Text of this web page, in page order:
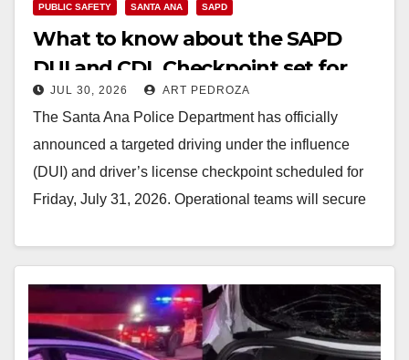
PUBLIC SAFETY
SANTA ANA SAPD
What to know about the SAPD
DUI and CDL Checkpoint set for
this Friday night
JUL 30, 2026 ART PEDROZA
The Santa Ana Police Department has officially
announced a targeted driving under the influence
(DUI) and driver’s license checkpoint scheduled for
Friday, July 31, 2026. Operational teams will secure
Read More